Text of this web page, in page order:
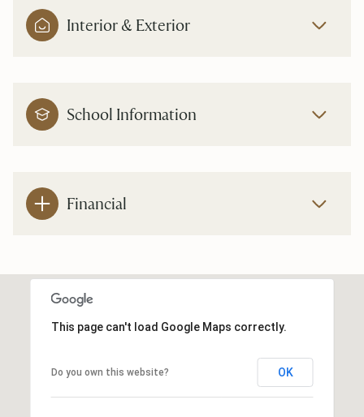
Interior & Exterior
School Information
Financial
This page can't load Google Maps correctly.
Do you own this website? OK